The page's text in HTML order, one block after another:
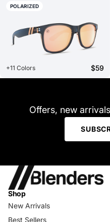
POLARIZED
+11 Colors $59
Offers, new
Shop
New Arrivals
Best Sellers